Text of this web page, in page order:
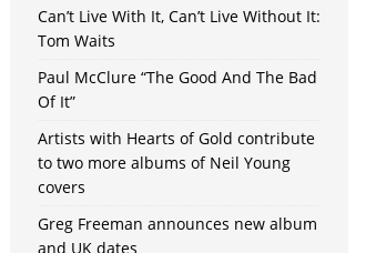
Can’t Live With It, Can’t Live Without It:
Tom Waits
Paul McClure “The Good And The Bad
Of It”
Artists with Hearts of Gold contribute
to two more albums of Neil Young
covers
Greg Freeman announces new album
and UK dates